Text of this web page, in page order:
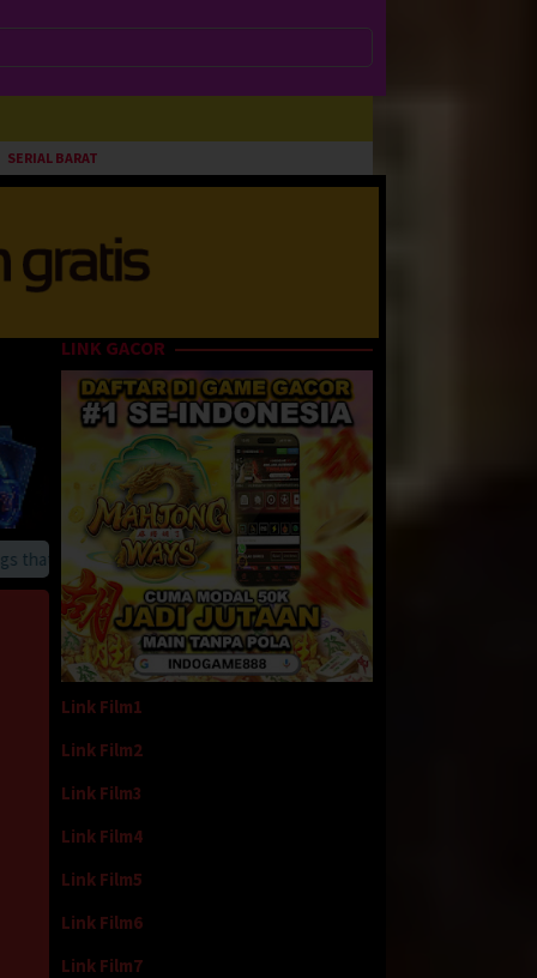
SERIAL BARAT
we provide
LINK GACOR
Link Film1
Link Film2
Link Film3
Link Film4
Link Film5
Link Film6
Link Film7